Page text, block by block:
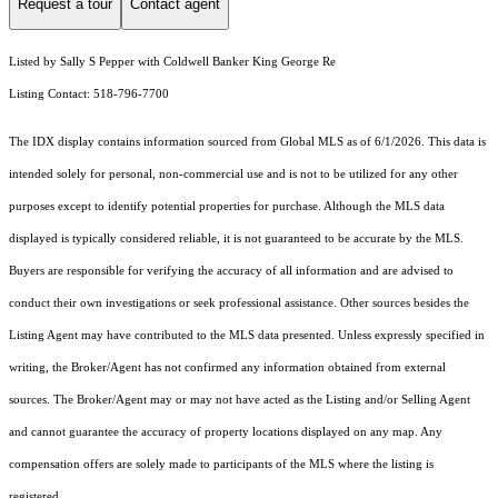
Request a tour Contact agent
Listed by Sally S Pepper with Coldwell Banker King George Re
Listing Contact: 518-796-7700
The IDX display contains information sourced from Global MLS as of 6/1/2026. This data is
intended solely for personal, non-commercial use and is not to be utilized for any other
purposes except to identify potential properties for purchase. Although the MLS data
displayed is typically considered reliable, it is not guaranteed to be accurate by the MLS.
Buyers are responsible for verifying the accuracy of all information and are advised to
conduct their own investigations or seek professional assistance. Other sources besides the
Listing Agent may have contributed to the MLS data presented. Unless expressly specified in
writing, the Broker/Agent has not confirmed any information obtained from external
sources. The Broker/Agent may or may not have acted as the Listing and/or Selling Agent
and cannot guarantee the accuracy of property locations displayed on any map. Any
compensation offers are solely made to participants of the MLS where the listing is